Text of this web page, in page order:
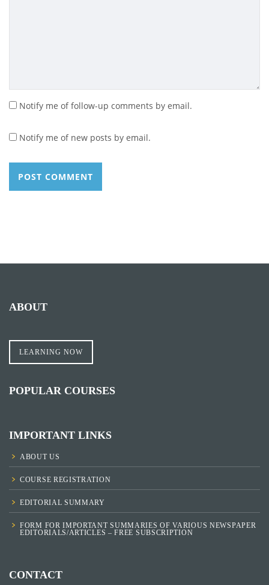
Notify me of follow-up comments by email.
Notify me of new posts by email.
ABOUT
LEARNING NOW
POPULAR COURSES
IMPORTANT LINKS
ABOUT US
COURSE REGISTRATION
EDITORIAL SUMMARY
FORM FOR IMPORTANT SUMMARIES OF VARIOUS NEWSPAPER
EDITORIALS/ARTICLES – FREE SUBSCRIPTION
CONTACT